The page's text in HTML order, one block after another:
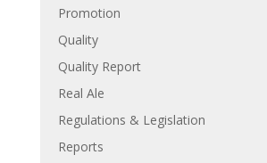
Promotion
Quality
Quality Report
Real Ale
Regulations & Legislation
Reports